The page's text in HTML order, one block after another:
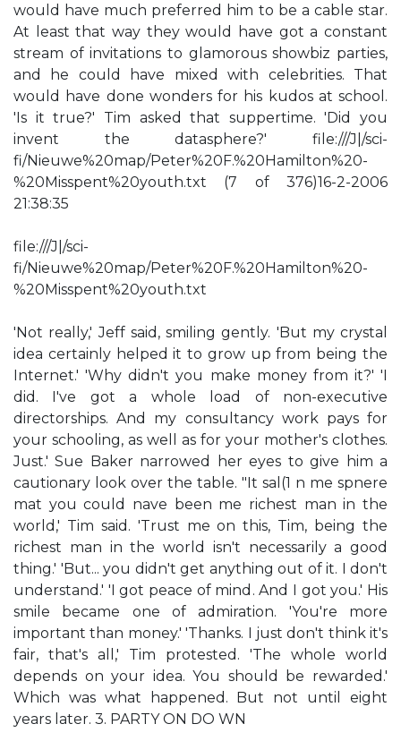
would have much preferred him to be a cable star.
At least that way they would have got a constant
stream of invitations to glamorous showbiz parties,
and he could have mixed with celebrities. That
would have done wonders for his kudos at school.
'Is it true?' Tim asked that suppertime. 'Did you
invent the datasphere?' file:///J|/sci-
fi/Nieuwe%20map/Peter%20F.%20Hamilton%20-
%20Misspent%20youth.txt (7 of 376)16-2-2006
21:38:35
file:///J|/sci-
fi/Nieuwe%20map/Peter%20F.%20Hamilton%20-
%20Misspent%20youth.txt
'Not really,' Jeff said, smiling gently. 'But my crystal
idea certainly helped it to grow up from being the
Internet.' 'Why didn't you make money from it?' 'I
did. I've got a whole load of non-executive
directorships. And my consultancy work pays for
your schooling, as well as for your mother's clothes.
Just.' Sue Baker narrowed her eyes to give him a
cautionary look over the table. "It sal(1 n me spnere
mat you could nave been me richest man in the
world,' Tim said. 'Trust me on this, Tim, being the
richest man in the world isn't necessarily a good
thing.' 'But... you didn't get anything out of it. I don't
understand.' 'I got peace of mind. And I got you.' His
smile became one of admiration. 'You're more
important than money.' 'Thanks. I just don't think it's
fair, that's all,' Tim protested. 'The whole world
depends on your idea. You should be rewarded.'
Which was what happened. But not until eight
years later. 3. PARTY ON DO WN